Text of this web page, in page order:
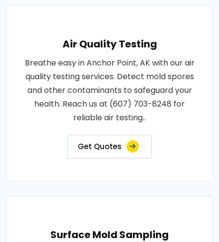
Air Quality Testing
Breathe easy in Anchor Point, AK with our air
quality testing services. Detect mold spores
and other contaminants to safeguard your
health. Reach us at (607) 703-8248 for
reliable air testing..
Get Quotes
Surface Mold Sampling